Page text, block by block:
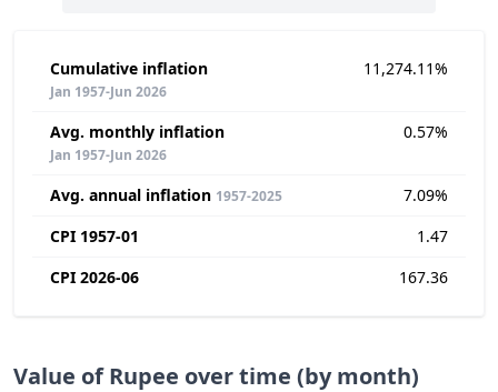
Cumulative inflation
Jan 1957-Jun 2026
11,274.11%
Avg. monthly inflation
Jan 1957-Jun 2026
0.57%
Avg. annual inflation 1957-2025
7.09%
CPI 1957-01
1.47
CPI 2026-06
167.36
Value of Rupee over time (by month)